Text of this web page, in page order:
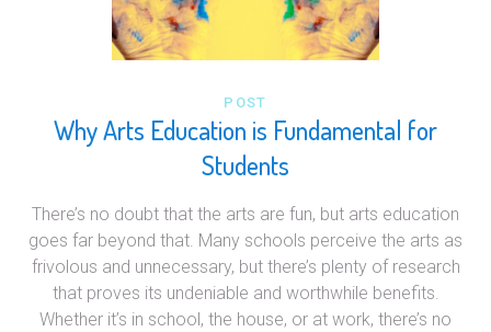
POST
Why Arts Education is Fundamental for
Students
There’s no doubt that the arts are fun, but arts education
goes far beyond that. Many schools perceive the arts as
frivolous and unnecessary, but there’s plenty of research
that proves its undeniable and worthwhile benefits.
Whether it’s in school, the house, or at work, there’s no